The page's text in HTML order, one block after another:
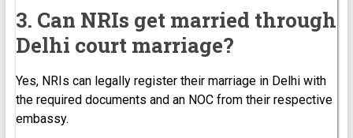
3. Can NRIs get married through
Delhi court marriage?
Yes, NRIs can legally register their marriage in Delhi with
the required documents and an NOC from their respective
embassy.